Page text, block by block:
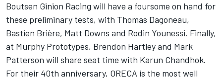
Boutsen Ginion Racing will have a foursome on hand for
these preliminary tests, with Thomas Dagoneau,
Bastien Brière, Matt Downs and Rodin Younessi. Finally,
at Murphy Prototypes, Brendon Hartley and Mark
Patterson will share seat time with Karun Chandhok.
For their 40th anniversary, ORECA is the most well